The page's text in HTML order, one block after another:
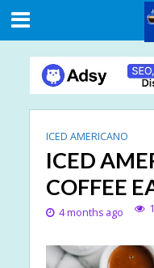
ICED AMERICANO
ICED
COFFEE
4 months ago